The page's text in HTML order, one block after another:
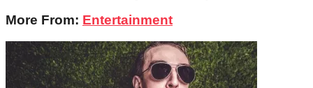
More From: Entertainment